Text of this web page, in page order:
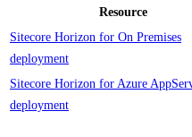
Resource
Sitecore Horizon for On Premises
deployment
Sitecore Horizon for Azure
deployment